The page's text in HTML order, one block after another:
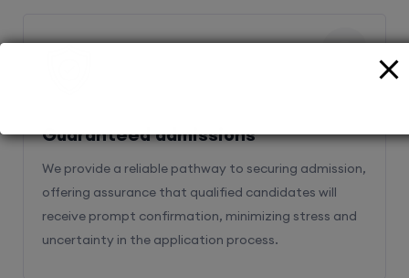
Guaranteed admissions
We provide a reliable pathway to securing admission,
offering assurance that qualified candidates will
receive prompt confirmation, minimizing stress and
uncertainty in the application process.
2